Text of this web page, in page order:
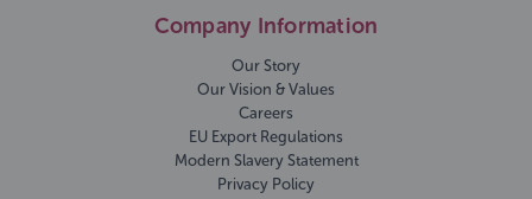
Company Information
Our Story
Our Vision & Values
Careers
EU Export Regulations
Modern Slavery Statement
Privacy Policy